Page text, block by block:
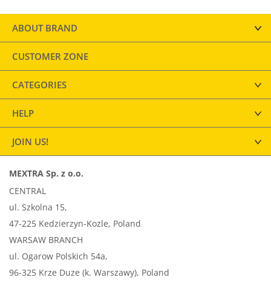
ABOUT BRAND
CUSTOMER ZONE
CATEGORIES
HELP
JOIN US!
MEXTRA Sp. z o.o.
CENTRAL
ul. Szkolna 15,
47-225 Kedzierzyn-Kozle, Poland
WARSAW BRANCH
ul. Ogarow Polskich 54a,
96-325 Krze Duze (k. Warszawy), Poland